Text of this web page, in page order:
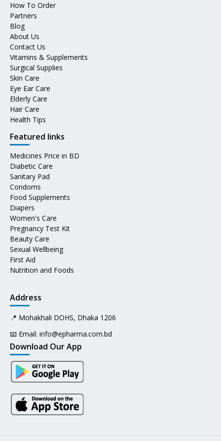
How To Order
Partners
Blog
About Us
Contact Us
Vitamins & Supplements
Surgical Supplies
Skin Care
Eye Ear Care
Elderly Care
Hair Care
Health Tips
Featured links
Medicines Price in BD
Diabetic Care
Sanitary Pad
Condoms
Food Supplements
Diapers
Women's Care
Pregnancy Test Kit
Beauty Care
Sexual Wellbeing
First Aid
Nutrition and Foods
Address
📍 Mohakhali DOHS, Dhaka 1206
📧 Email: info@epharma.com.bd
Download Our App